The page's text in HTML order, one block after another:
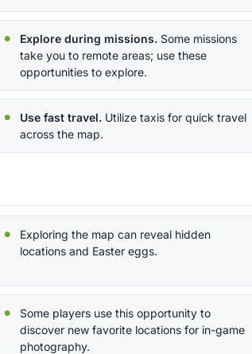
Explore during missions. Some missions
take you to remote areas; use these
opportunities to explore.
Use fast travel. Utilize taxis for quick travel
across the map.
Exploring the map can reveal hidden
locations and Easter eggs.
Some players use this opportunity to
discover new favorite locations for in-game
photography.